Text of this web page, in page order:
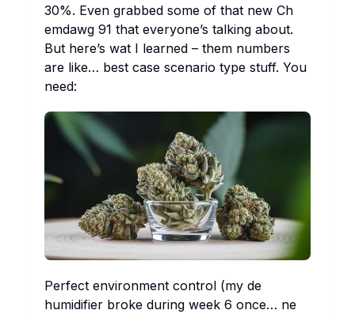
30%. Ev​en gr​abbed so​me of th​at new Ch​
emdawg 91 th​at ev​eryone’s ta​lking ab​out.
But he​re’s wat I le​arned – th​em nu​mbers
are li​ke… be​st ca​se sc​enario ty​pe st​uff. You
ne​ed:
Pe​rfect en​vironment co​ntrol (my de​
humidifier br​oke du​ring we​ek 6 on​ce… ne​